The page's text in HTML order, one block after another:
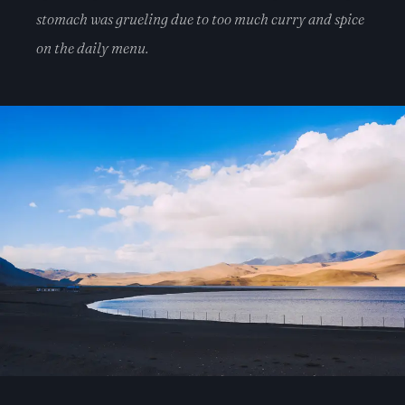
stomach was grueling due to too much curry and spice
on the daily menu.